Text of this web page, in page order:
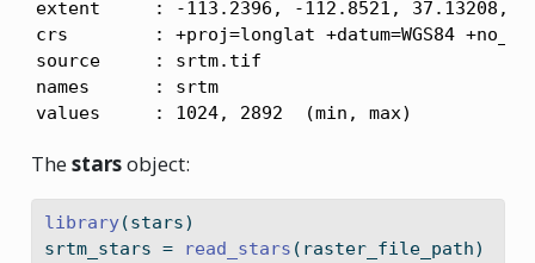
extent     : -113.2396, -112.8521, 37.13208,
crs        : +proj=longlat +datum=WGS84
source     : srtm.tif
names      : srtm
values     : 1024, 2892  (min, max)
Thestarsobject:
library(stars)
srtm_stars = read_stars (raster_file_path)